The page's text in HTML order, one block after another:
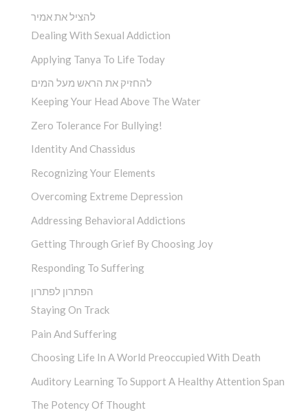
להציל את אמיר
Dealing With Sexual Addiction
Applying Tanya To Life Today
להחזיק את הראש מעל המים
Keeping Your Head Above The Water
Zero Tolerance For Bullying!
Identity And Chassidus
Recognizing Your Elements
Overcoming Extreme Depression
Addressing Behavioral Addictions
Getting Through Grief By Choosing Joy
Responding To Suffering
הפתרון לפתרון
Staying On Track
Pain And Suffering
Choosing Life In A World Preoccupied With Death
Auditory Learning To Support A Healthy Attention Span
The Potency Of Thought